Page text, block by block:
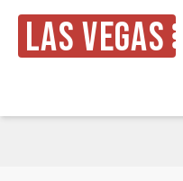
Las Vegas